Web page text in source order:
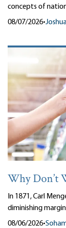
concepts of
08/07/2026•
Why Don’t
In 1871, Carl
diminishing
08/06/2026•